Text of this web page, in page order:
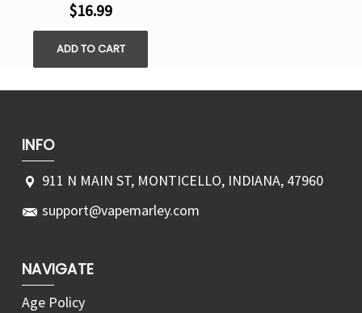
$16.99
ADD TO CART
INFO
911 N MAIN ST, MONTICELLO, INDIANA, 47960
support@vapemarley.com
NAVIGATE
Age Policy